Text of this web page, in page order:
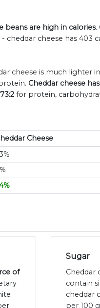
beans are high in calories.
cheese has 403
cheese is much lighter
Cheddar cheese
for protein,
Cheese
of
Sugar
Cheddar
contain
cheddar
per 100